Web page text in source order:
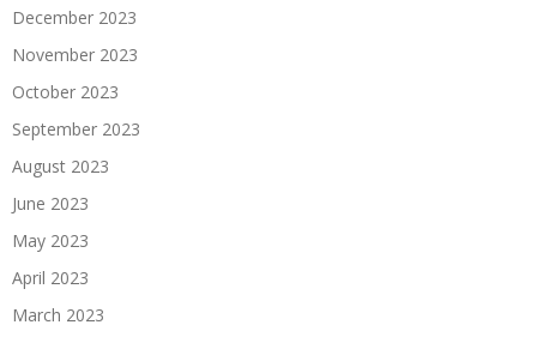
December 2023
November 2023
October 2023
September 2023
August 2023
June 2023
May 2023
April 2023
March 2023